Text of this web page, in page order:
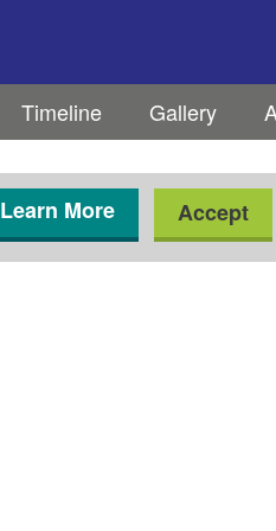
Timeline Gallery
Learn More Accept